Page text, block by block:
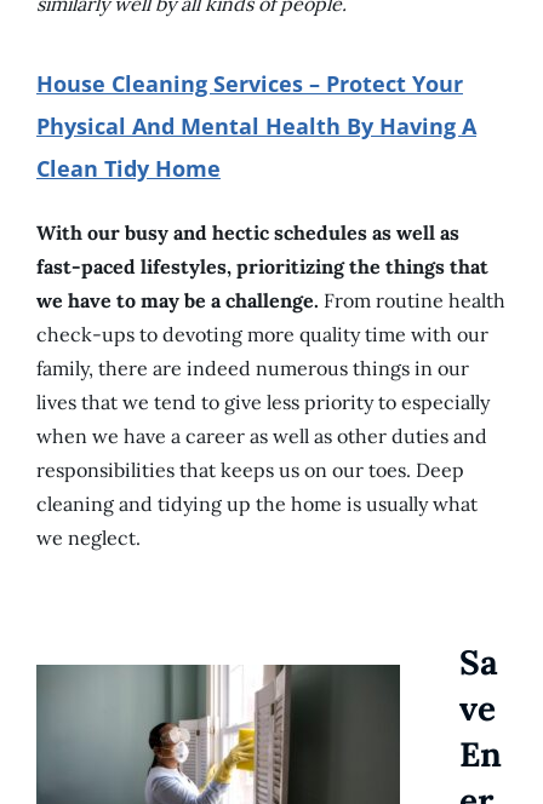
House Cleaning Services – Protect Your
Physical And Mental Health By Having A
Clean Tidy Home
With our busy and hectic schedules as well as
fast-paced lifestyles, prioritizing the things that
we have to may be a challenge. From routine health
check-ups to devoting more quality time with our
family, there are indeed numerous things in our
lives that we tend to give less priority to especially
when we have a career as well as other duties and
responsibilities that keeps us on our toes. Deep
cleaning and tidying up the home is usually what
we neglect.
Sa
Ve
En